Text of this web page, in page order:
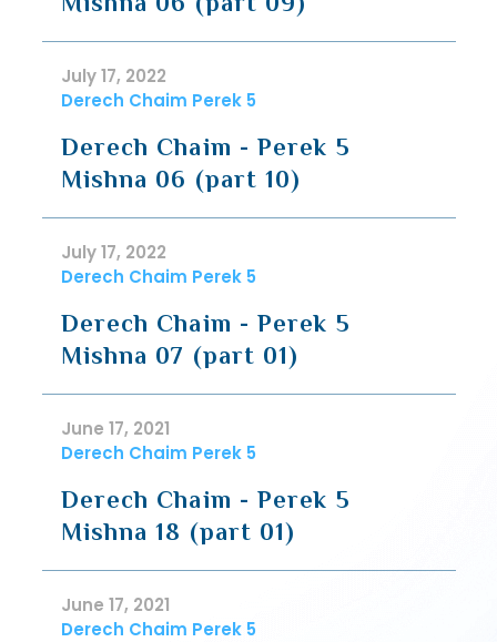
July 17, 2022
Derech Chaim Perek 5
Derech Chaim - Perek 5
Mishna 06 (part 10)
July 17, 2022
Derech Chaim Perek 5
Derech Chaim - Perek 5
Mishna 07 (part 01)
June 17, 2021
Derech Chaim Perek 5
Derech Chaim - Perek 5
Mishna 18 (part 01)
June 17, 2021
Derech Chaim Perek 5